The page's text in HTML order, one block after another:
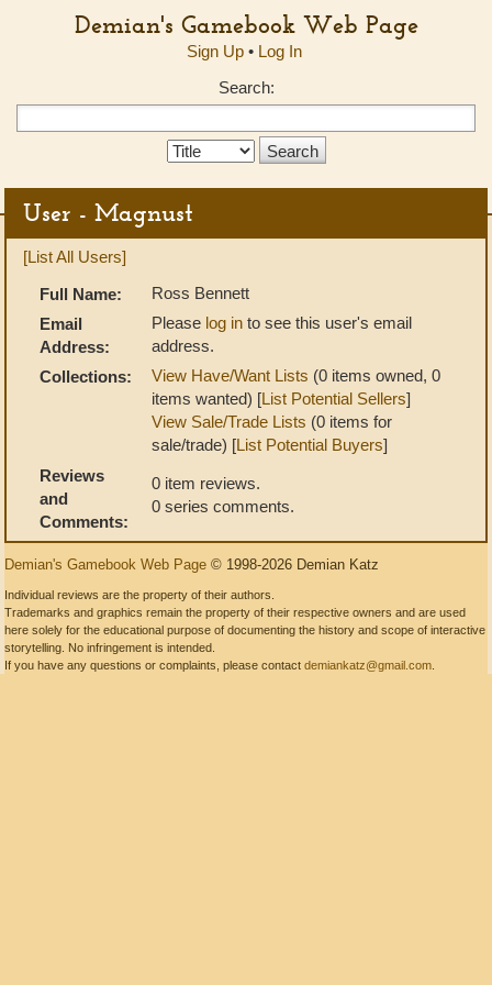
Demian's Gamebook Web Page
Sign Up• Log In
Search:
Search
User - Magnust
[List All Users]
Full Name:
Ross Bennett
Email
Address:
Please log in to see this user's email
address.
Collections:
View Have/Want Lists (0 items owned, 0
items wanted) [List Potential Sellers]
View Sale/Trade Lists (0 items for
sale/trade) [List Potential Buyers]
Reviews
and
Comments:
0 item reviews.
0 series comments.
Demian's Gamebook Web Page © 1998-2026 Demian Katz
Individual reviews are the property of their authors.
Trademarks and graphics remain the property of their respective owners and are used
here solely for the educational purpose of documenting the history and scope of interactive
storytelling. No infringement is intended.
If you have any questions or complaints, please contact demiankatz@gmail.com